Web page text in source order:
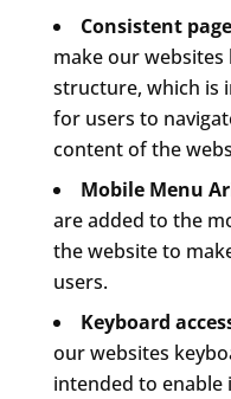
Consistent
make our websites
structure, which is
for users to
content of the
Mobile Menu
are added to the
the website to
users.
Keyboard
our websites
intended to